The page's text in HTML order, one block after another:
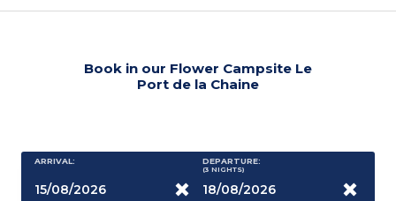
Book in our Flower Campsite Le
Port de la Chaine
ARRIVAL: DEPARTURE:
(3 NIGHTS)